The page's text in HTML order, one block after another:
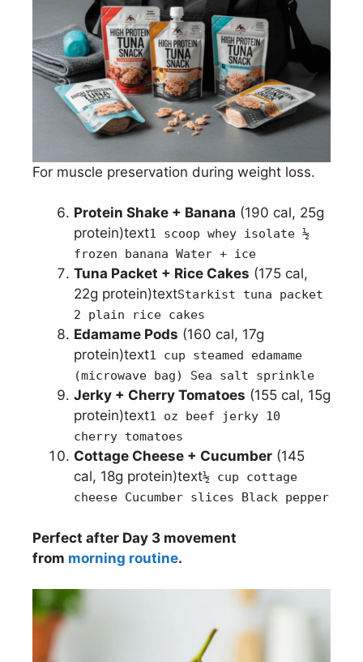
For muscle preservation during weight loss.
Protein Shake + Banana (190 cal, 25g
protein)text1 scoop whey isolate ½
frozen banana Water + ice
Tuna Packet + Rice Cakes (175 cal,
22g protein)textStarkist tuna packet
2 plain rice cakes
Edamame Pods (160 cal, 17g
protein)text1 cup steamed edamame
(microwave bag) Sea salt sprinkle
Jerky + Cherry Tomatoes (155 cal, 15g
protein)text1 oz beef jerky 10
cherry tomatoes
Cottage Cheese + Cucumber (145
cal, 18g protein)text½ cup cottage
cheese Cucumber slices Black pepper
Perfect after Day 3 movement
from morning routine.